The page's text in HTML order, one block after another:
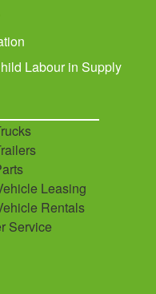
Labour in Supply
Leasing
Rentals
Service